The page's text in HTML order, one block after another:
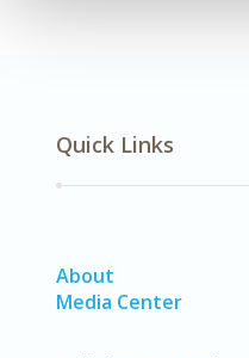
Quick Links
About
Media Center